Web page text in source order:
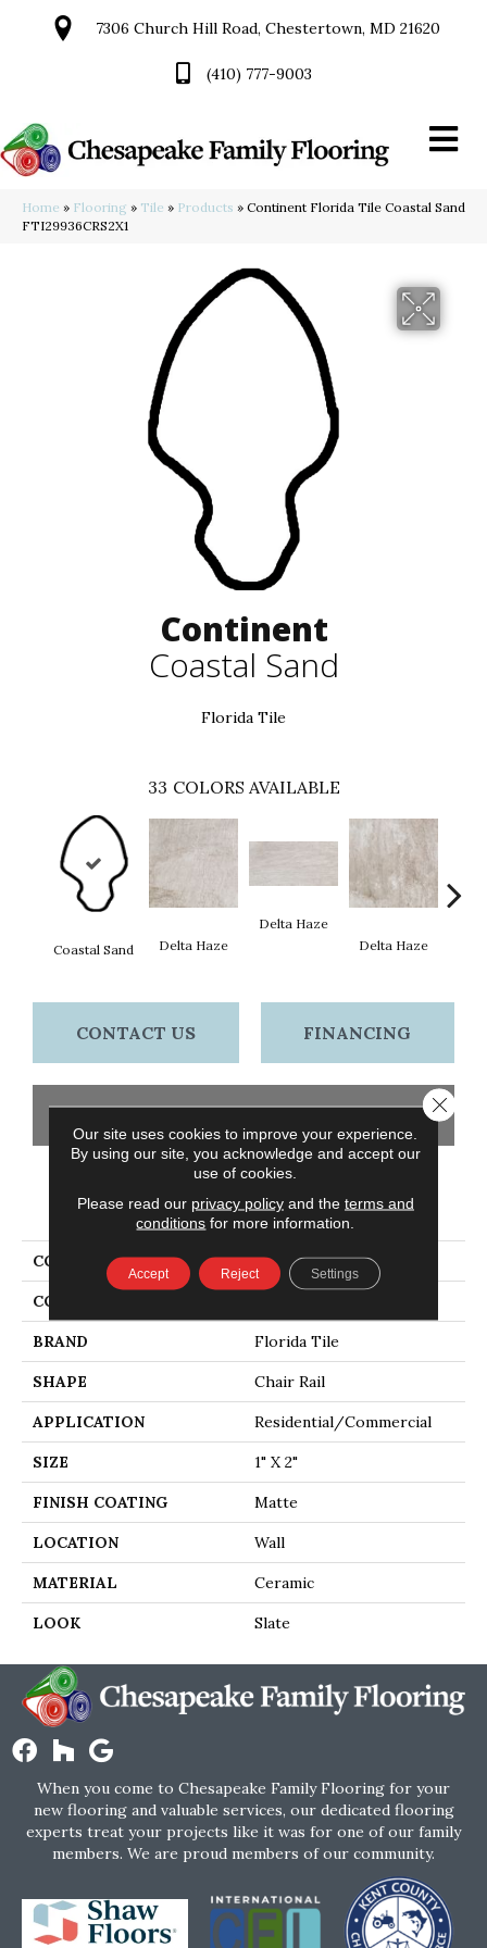
7306 Church Hill Road, Chestertown, MD 21620
(410) 777-9003
Home » Flooring » Tile » Products » Continent Florida Tile Coastal Sand
FTI29936CRS2X1
Continent
Coastal Sand
Florida Tile
33 COLORS AVAILABLE
Coastal Sand Delta Haze
Delta Haze
Delta Haze
CONTACT US FINANCING
GET COUPON
PRODUCT ATTRIBUTES
COLLECTION Continent
COLOR
BRAND Florida Tile
SHAPE Chair Rail
APPLICATION Residential/commercial
SIZE 1" X 2"
FINISH COATING Matte
LOCATION Wall
MATERIAL Ceramic
LOOK Slate
When you come to Chesapeake Family Flooring for your
new flooring and valuable services, our dedicated flooring
experts treat your projects like it was for one of our family
members. We are proud members of our community.
Our site uses cookies to improve your experience.
By using our site, you acknowledge and accept our
use of cookies.
Please read our privacy policyand the terms and
conditions for more information.
Accept Reject Settings
Close